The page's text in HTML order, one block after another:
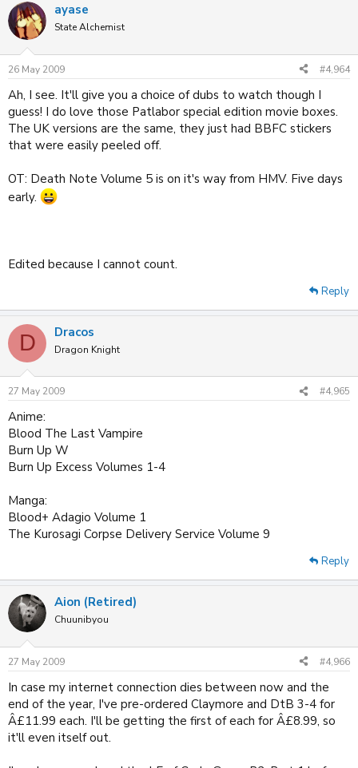
ayase
State Alchemist
26 May 2009 #4,964
Ah, I see. It'll give you a choice of dubs to watch though I
guess! I do love those Patlabor special edition movie boxes.
The UK versions are the same, they just had BBFC stickers
that were easily peeled off.
OT: Death Note Volume 5 is on it's way from HMV. Five days
early.
Edited because I cannot count.
Reply
D Dracos
Dragon Knight
27 May 2009 #4,965
Anime:
Blood The Last Vampire
Burn Up W
Burn Up Excess Volumes 1-4
Manga:
Blood+ Adagio Volume 1
The Kurosagi Corpse Delivery Service Volume 9
Reply
Aion (Retired)
Chuunibyou
27 May 2009 #4,966
In case my internet connection dies between now and the
end of the year, I've pre-ordered Claymore and DtB 3-4 for
Â£11.99 each. I'll be getting the first of each for Â£8.99, so
it'll even itself out.